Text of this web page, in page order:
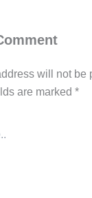
will not be
are marked *